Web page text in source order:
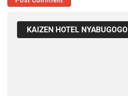
KAIZEN HOTEL NYABUGOGO